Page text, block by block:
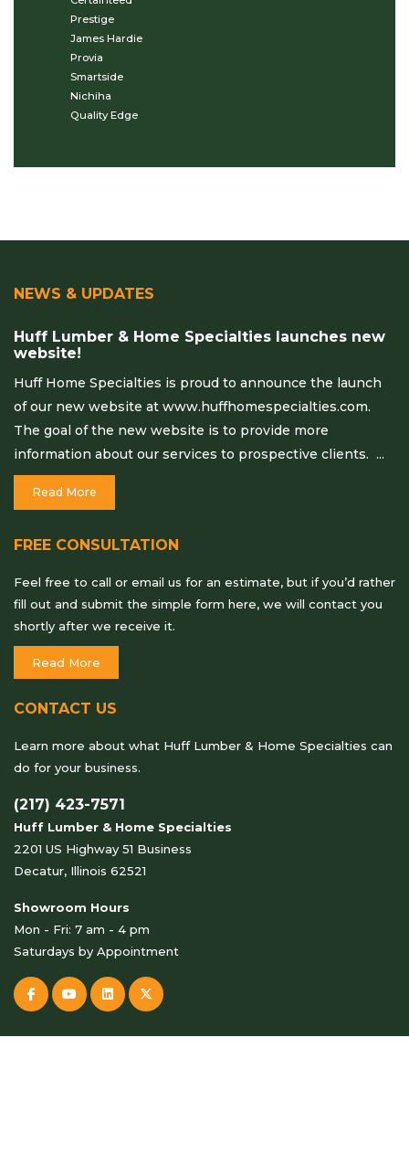
Prestige
James Hardie
Provia
Smartside
Nichiha
Quality Edge
NEWS & UPDATES
Huff Lumber & Home Specialties launches new
website!
Huff Home Specialties is proud to announce the launch
of our new website at www.huffhomespecialties.com.
The goal of the new website is to provide more
information about our services to prospective clients. ...
Read More
FREE CONSULTATION
Feel free to call or email us for an estimate, but if you’d rather
fill out and submit the simple form here, we will contact you
shortly after we receive it.
Read More
CONTACT US
Learn more about what Huff Lumber & Home Specialties can
do for your business.
(217) 423-7571
Huff Lumber & Home Specialties
2201 US Highway 51 Business
Decatur, Illinois 62521
Showroom Hours
Mon - Fri: 7 am - 4 pm
Saturdays by Appointment